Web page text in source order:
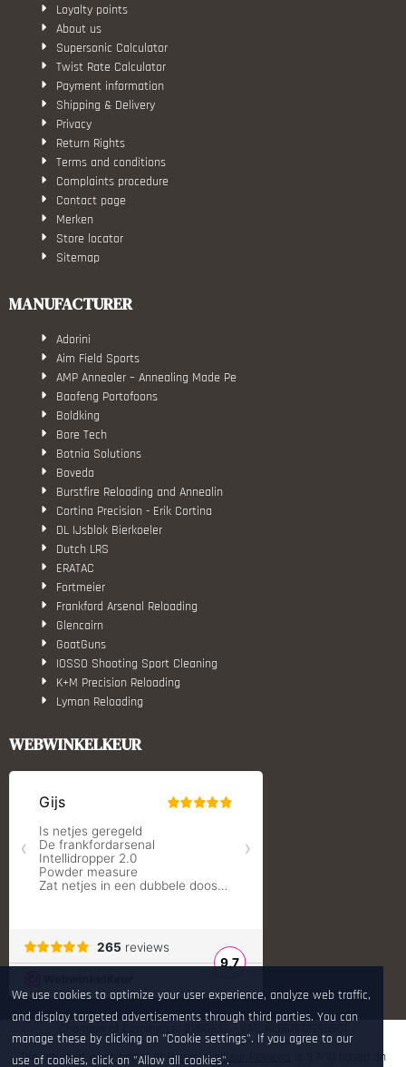
Loyalty points
About us
Supersonic Calculator
Twist Rate Calculator
Payment information
Shipping & Delivery
Privacy
Return Rights
Terms and conditions
Complaints procedure
Contact page
Merken
Store locator
Sitemap
MANUFACTURER
Adorini
Aim Field Sports
AMP Annealer – Annealing Made Pe
Baofeng Portofoons
Boldking
Bore Tech
Botnia Solutions
Boveda
Burstfire Reloading and Annealin
Cortina Precision - Erik Cortina
DL IJsblok Bierkoeler
Dutch LRS
ERATAC
Fortmeier
Frankford Arsenal Reloading
Glencairn
GoatGuns
IOSSO Shooting Sport Cleaning
K+M Precision Reloading
Lyman Reloading
Monstrum Tactical
S.T. Dupont
Shooters Global
Shooting Technology - Reloading
SleipnerX Bipods
SuperTrickler
Tier One Bipods
True Flite
Ugly Reloading - Derraco Enginee
Zippo
WEBWINKELKEUR
The rating of www.hop.nl at WebwinkelKeur Reviews is 9.7/10 based on
We use cookies to optimize your user experience, analyze web traffic,
and display targeted advertisements through third parties. You can
manage these by clicking on "Cookie settings". If you agree to our
use of cookies, click on "Allow all cookies".